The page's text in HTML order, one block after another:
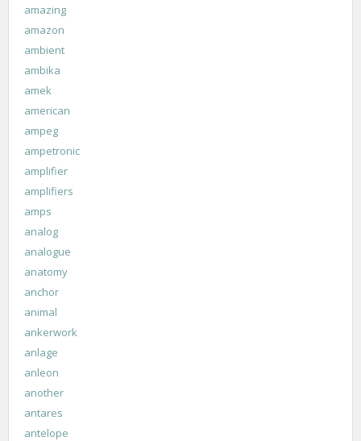
amazing
amazon
ambient
ambika
amek
american
ampeg
ampetronic
amplifier
amplifiers
amps
analog
analogue
anatomy
anchor
animal
ankerwork
anlage
anleon
another
antares
antelope